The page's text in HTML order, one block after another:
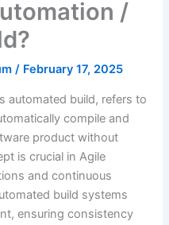
/
/ February 17, 2025
automated build, refers to
compile and
product without
is crucial in Agile
and continuous
build systems
ensuring consistency